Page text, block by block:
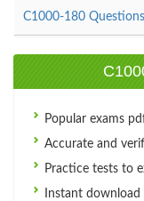
C1000-180
Popular exams
Accurate and
Practice tests to
Instant download